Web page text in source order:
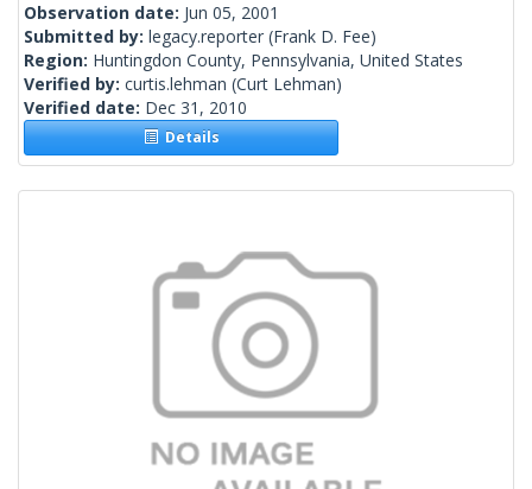
Observation date: Jun 05, 2001
Submitted by: legacy.reporter (Frank D. Fee)
Region: Huntingdon County, Pennsylvania, United States
Verified by: curtis.lehman (Curt Lehman)
Verified date: Dec 31, 2010
Details